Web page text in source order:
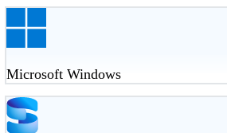
Microsoft Windows